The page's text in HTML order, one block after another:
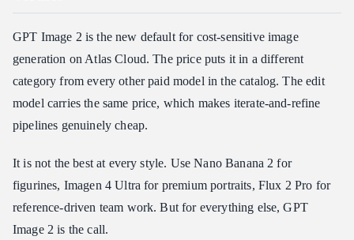
GPT Image 2 is the new default for cost-sensitive image
generation on Atlas Cloud. The price puts it in a different
category from every other paid model in the catalog. The edit
model carries the same price, which makes iterate-and-refine
pipelines genuinely cheap.
It is not the best at every style. Use Nano Banana 2 for
figurines, Imagen 4 Ultra for premium portraits, Flux 2 Pro for
reference-driven team work. But for everything else, GPT
Image 2 is the call.